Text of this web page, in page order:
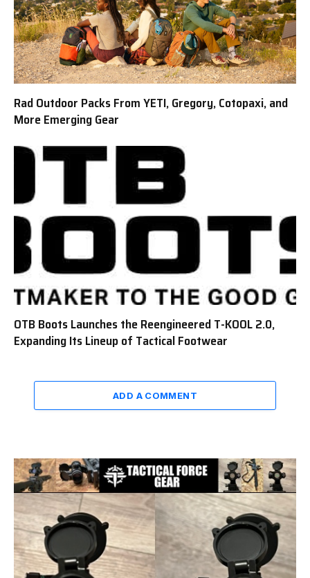
Rad Outdoor Packs From YETI, Gregory, Cotopaxi, and
More Emerging Gear
OTB Boots Launches the Reengineered T-KOOL 2.0,
Expanding Its Lineup of Tactical Footwear
ADD A COMMENT